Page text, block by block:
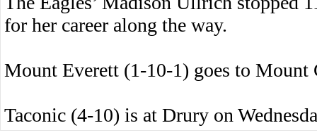
for her career along the way.
Mount Everett (1-10-1) goes to Mount
Taconic (4-10) is at Drury on